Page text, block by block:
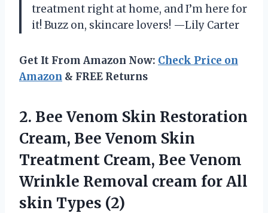
treatment right at home, and I’m here for
it! Buzz on, skincare lovers! —Lily Carter
Get It From Amazon Now: Check Price on
Amazon & FREE Returns
2. Bee Venom Skin Restoration
Cream, Bee Venom Skin
Treatment Cream, Bee Venom
Wrinkle Removal cream forAll
skin Types (2)